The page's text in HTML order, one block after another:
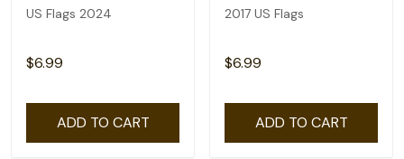
US Flags 2024
$6.99
ADD TO CART
2017 US Flags
$6.99
ADD TO CART